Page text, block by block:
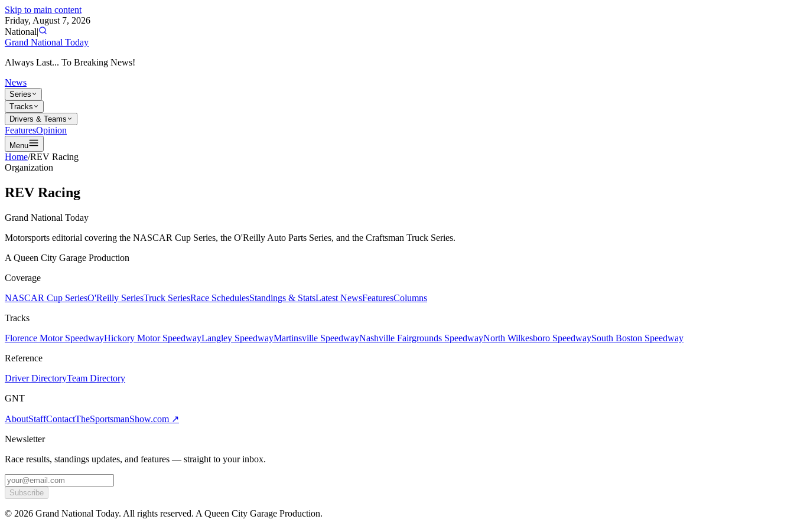
Skip to main content
Friday, August 7, 2026
National|
Grand National Today
Always Last... To Breaking News!
News
Series
Tracks
Drivers & Teams
FeaturesOpinion
Menu
Home/REV Racing
Organization
REV Racing
Grand National Today
Motorsports editorial covering the NASCAR Cup Series, the O'Reilly Auto Parts Series, and the Craftsman Truck Series.
A Queen City Garage Production
Coverage
NASCAR Cup SeriesO'Reilly SeriesTruck SeriesRace SchedulesStandings & StatsLatest NewsFeaturesColumns
Tracks
Florence Motor SpeedwayHickory Motor SpeedwayLangley SpeedwayMartinsville SpeedwayNashville Fairgrounds SpeedwayNorth Wilkesboro SpeedwaySouth Boston Speedway
Reference
Driver DirectoryTeam Directory
GNT
AboutStaffContactTheSportsmanShow.com ↗
Newsletter
Race results, standings updates, and features — straight to your inbox.
Subscribe
© 2026 Grand National Today. All rights reserved. A Queen City Garage Production.